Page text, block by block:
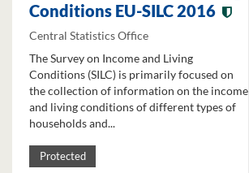
Conditions EU-SILC 2016
Central Statistics Office
The Survey on Income and Living
Conditions (SILC) is primarily focused on
the collection of information on the income
and living conditions of different types of
households and...
Protected